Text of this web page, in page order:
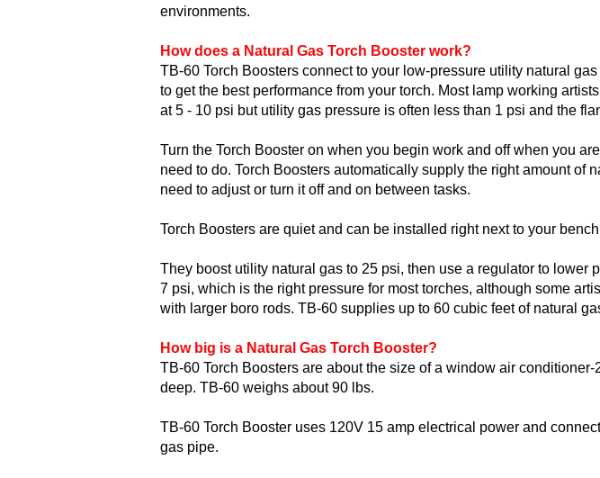
environments.
How does a Natural Gas Torch Booster work?
TB-60 Torch Boosters connect to your low-pressure utility natural
to get the best performance from your torch. Most lamp working
at 5 - 10 psi but utility gas pressure is often less than 1 psi and the
Turn the Torch Booster on when you begin work and off when you
need to do. Torch Boosters automatically supply the right amount of
need to adjust or turn it off and on between tasks.
Torch Boosters are quiet and can be installed right next to your
They boost utility natural gas to 25 psi, then use a regulator to lower
7 psi, which is the right pressure for most torches, although some
with larger boro rods. TB-60 supplies up to 60 cubic feet of natural
How big is a Natural Gas Torch Booster?
TB-60 Torch Boosters are about the size of a window air conditioner-
deep. TB-60 weighs about 90 lbs.
TB-60 Torch Booster uses 120V 15 amp electrical power and
gas pipe.